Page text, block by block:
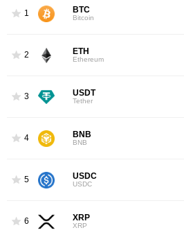
1 BTC
Bitcoin
2 ETH
Ethereum
3 USDT
Tether
4 BNB
BNB
5 USDC
USDC
6 XRP
XRP